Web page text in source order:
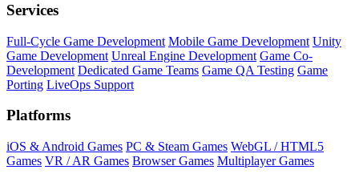
Services
Full-Cycle Game Development Mobile Game Development Unity
Game Development Unreal Engine Development Game Co-
Development Dedicated Game Teams Game QA Testing Game
Porting LiveOps Support
Platforms
iOS & Android Games PC & Steam Games WebGL / HTML5
Games VR / AR Games Browser Games Multiplayer Games